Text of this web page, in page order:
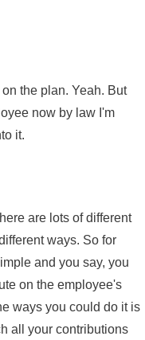
the plan. Yeah. But
now by law I'm
it.
are lots of different
ways. So for
and you say, you
on the employee's
ways you could do it is
all your contributions